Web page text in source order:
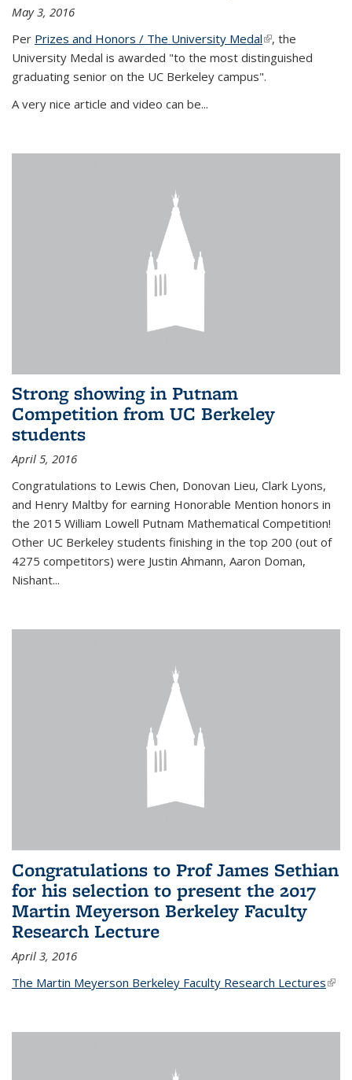
May 3, 2016
Per Prizes and Honors / The University Medal(link is external)
, the
University Medal is awarded "to the most distinguished
graduating senior on the UC Berkeley campus".
A very nice article and video can be...
Strong showing in Putnam
Competition from UC Berkeley
students
April 5, 2016
Congratulations to Lewis Chen, Donovan Lieu, Clark Lyons,
and Henry Maltby for earning Honorable Mention honors in
the 2015 William Lowell Putnam Mathematical Competition!
Other UC Berkeley students finishing in the top 200 (out of
4275 competitors) were Justin Ahmann, Aaron Doman,
Nishant...
Congratulations to Prof James Sethian
for his selection to present the 2017
Martin Meyerson Berkeley Faculty
Research Lecture
April 3, 2016
The Martin Meyerson Berkeley Faculty Research Lectures(link